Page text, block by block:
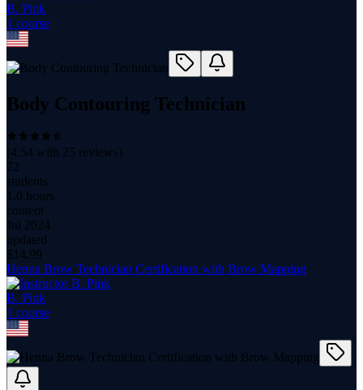
B. Pink
1 course
Body Contouring Technician
(4.54 with 25 reviews)
72
students
1.0 hours
content
Jul 2024
updated
$ 14.99
Henna Brow Technician Certification with Brow Mapping
B. Pink
1 course